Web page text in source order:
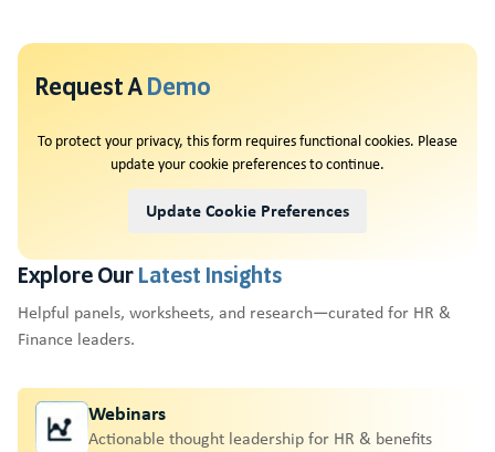
Request ADemo
To protect your privacy, this form requires functional cookies. Please
update your cookie preferences to continue.
Update Cookie Preferences
Explore Our Latest Insights
Helpful panels, worksheets, and research—curated for HR &
Finance leaders.
Webinars
Actionable thought leadership for HR & benefits